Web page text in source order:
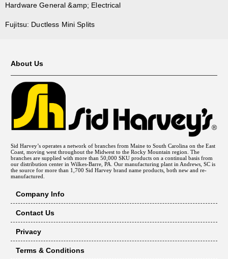
Hardware General &amp; Electrical
Fujitsu: Ductless Mini Splits
About Us
Sid Harvey’s operates a network of branches from Maine to South Carolina on the East
Coast, moving west throughout the Midwest to the Rocky Mountain region. The
branches are supplied with more than 50,000 SKU products on a continual basis from
our distribution center in Wilkes-Barre, PA. Our manufacturing plant in Andrews, SC is
the source for more than 1,700 Sid Harvey brand name products, both new and re-
manufactured.
Company Info
Contact Us
Privacy
Terms & Conditions